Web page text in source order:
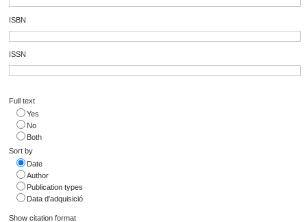
ISBN
ISSN
Full text
Yes
No
Both
Sort by
Date
Author
Publication types
Data d'adquisició
Show citation format